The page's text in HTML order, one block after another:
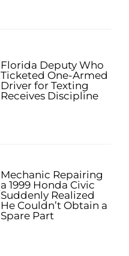
Florida Deputy Who
Ticketed One-Armed
Driver for Texting
Receives Discipline
Mechanic Repairing
a 1999 Honda Civic
Suddenly Realized
He Couldn’t Obtain a
Spare Part